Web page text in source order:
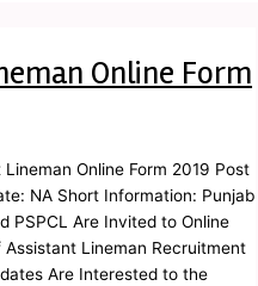
Online Form
Online Form 2019 Post
NA Short Information: Punjab
PSPCL Are Invited to Online
Lineman Recruitment
Are Interested to the